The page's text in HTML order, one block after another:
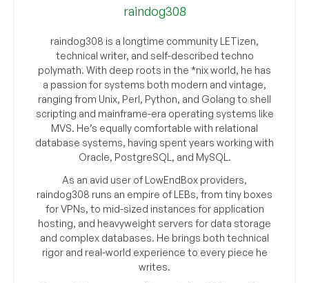
raindog308
raindog308 is a longtime community LETizen,
technical writer, and self-described techno
polymath. With deep roots in the *nix world, he has
a passion for systems both modern and vintage,
ranging from Unix, Perl, Python, and Golang to shell
scripting and mainframe-era operating systems like
MVS. He’s equally comfortable with relational
database systems, having spent years working with
Oracle, PostgreSQL, and MySQL.
As an avid user of LowEndBox providers,
raindog308 runs an empire of LEBs, from tiny boxes
for VPNs, to mid-sized instances for application
hosting, and heavyweight servers for data storage
and complex databases. He brings both technical
rigor and real-world experience to every piece he
writes.